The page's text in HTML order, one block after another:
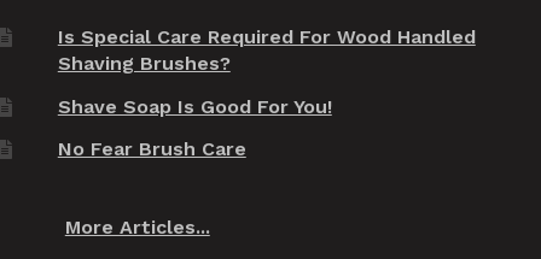
Is Special Care Required For Wood Handled
Shaving Brushes?
Shave Soap Is Good For You!
No Fear Brush Care
More Articles...